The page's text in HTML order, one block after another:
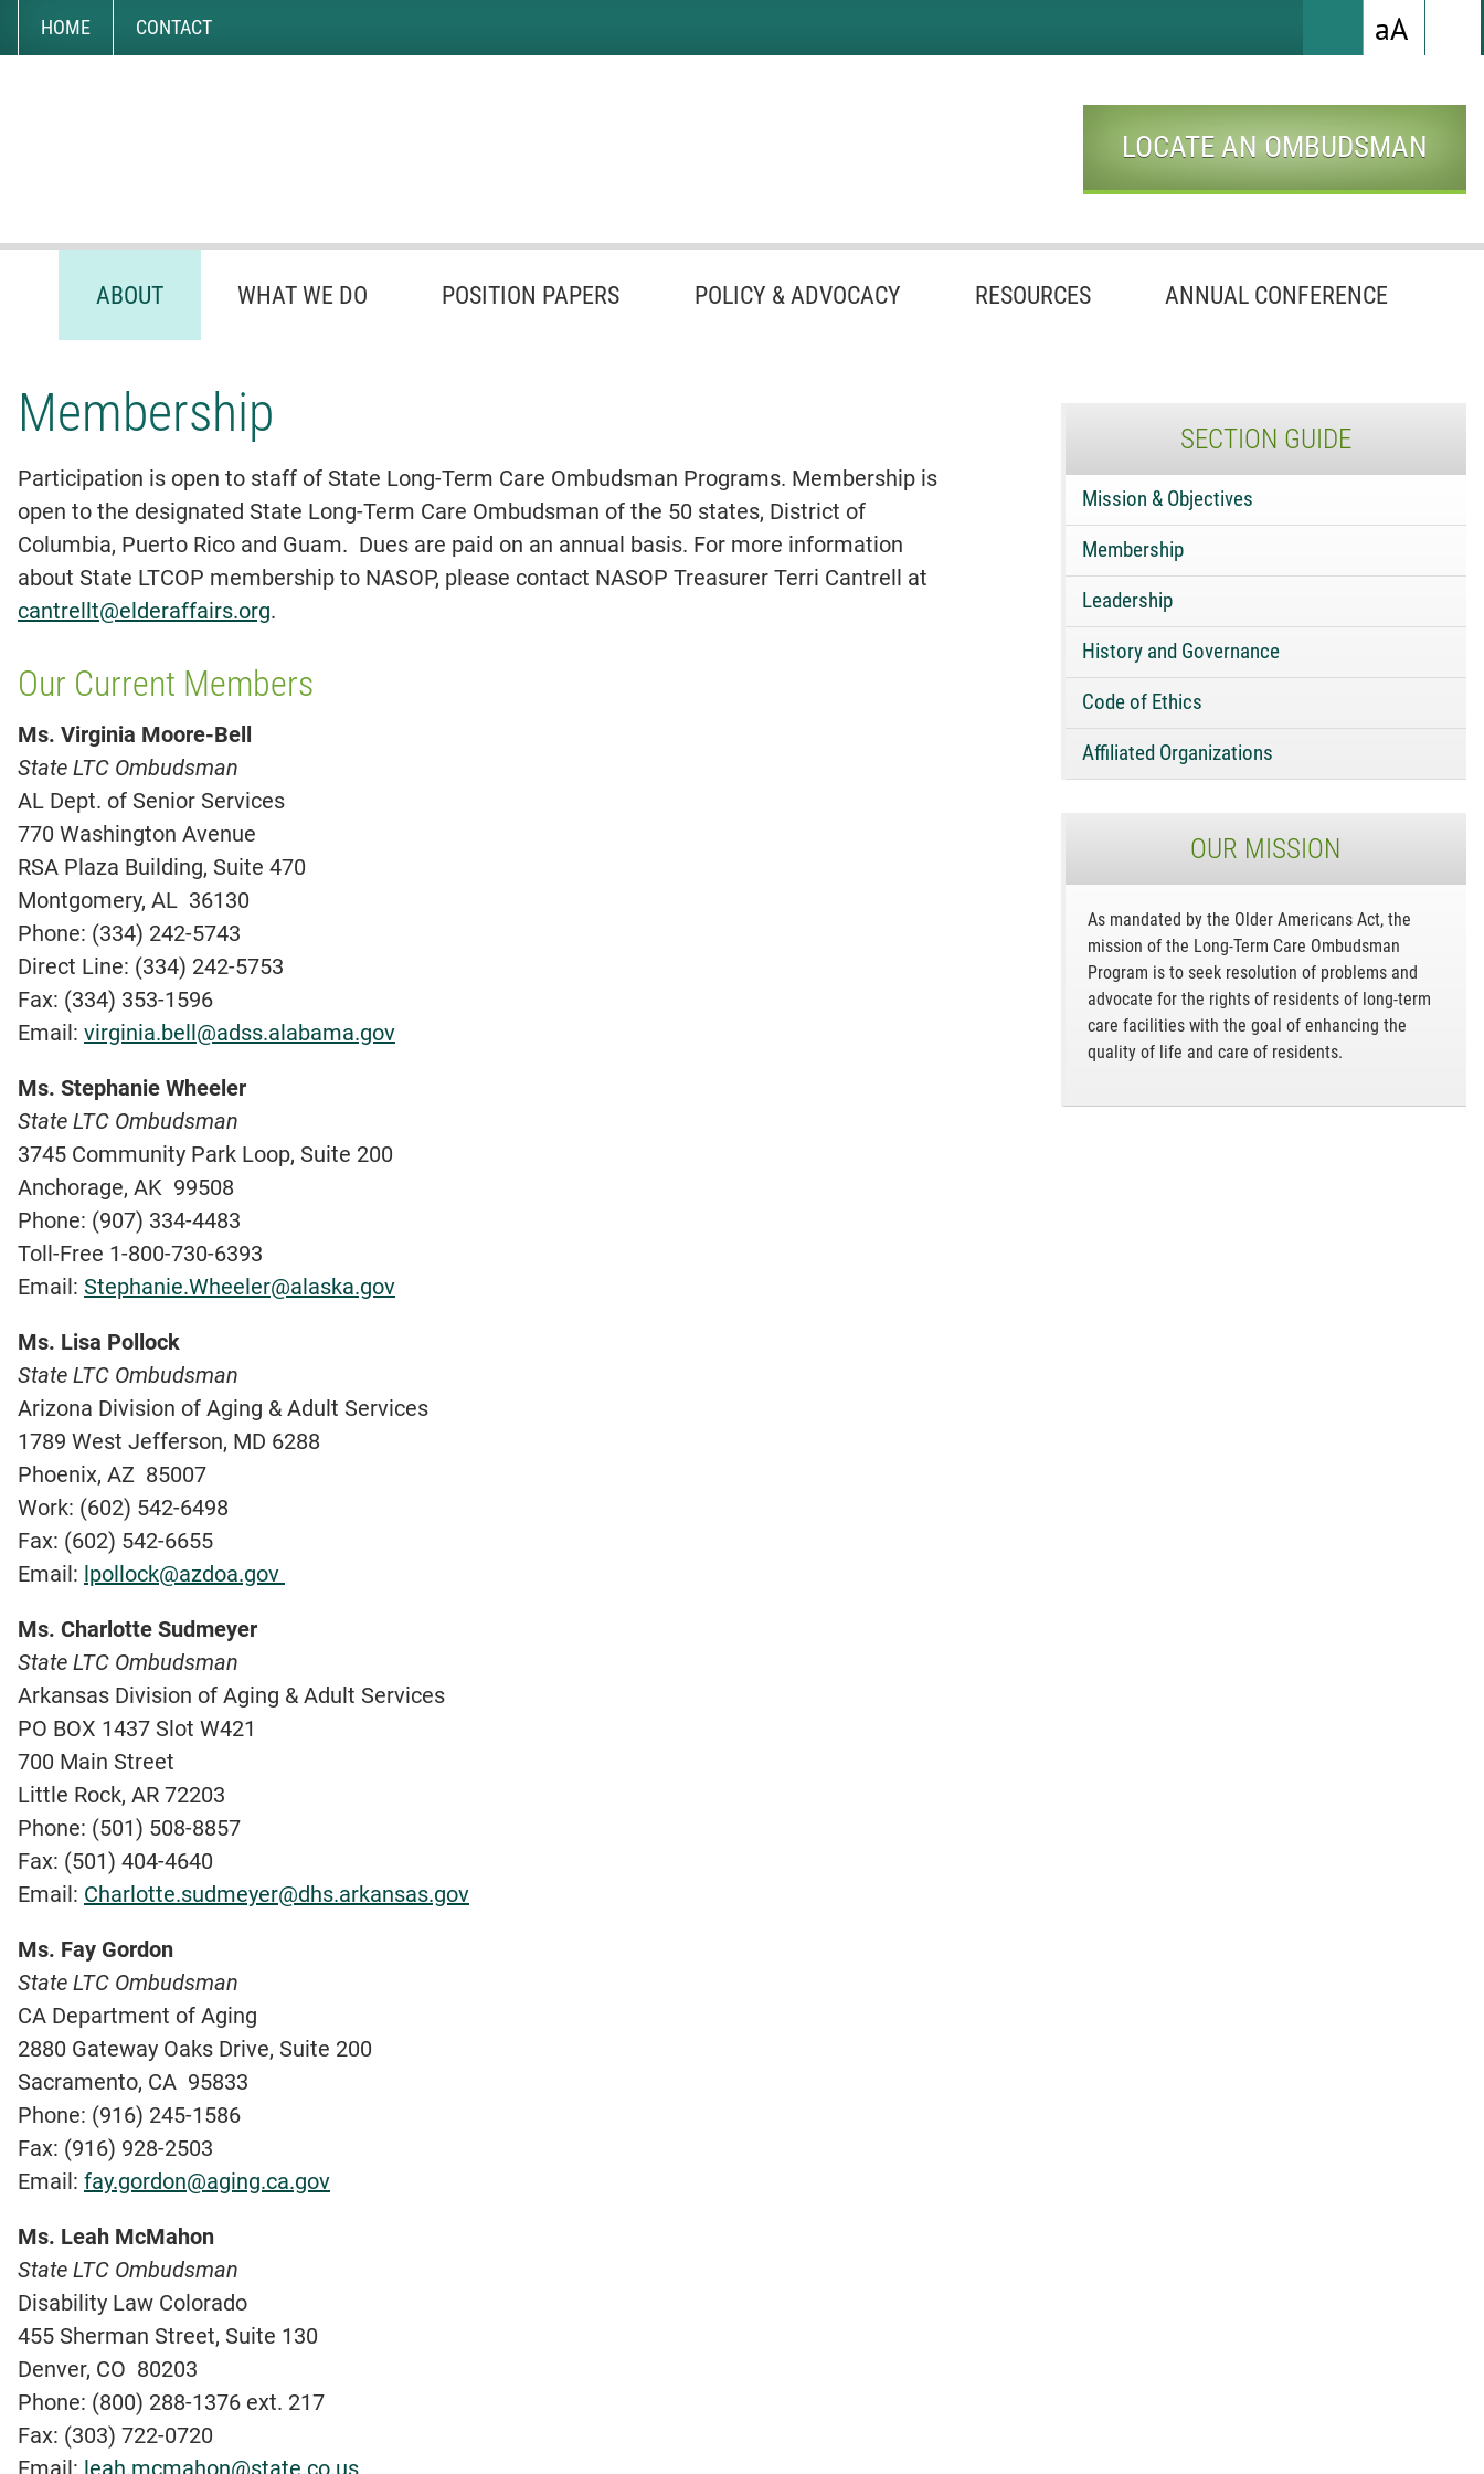
HOME CONTACT
Font
aA
LOCATE AN OMBUDSMAN
ABOUT WHAT WE DO POSITION PAPERS POLICY & ADVOCACY RESOURCES ANNUAL CONFERENCE
Membership
Participation is open to staff of State Long-Term Care Ombudsman Programs. Membership is
open to the designated State Long-Term Care Ombudsman of the 50 states, District of
Columbia, Puerto Rico and Guam. Dues are paid on an annual basis. For more information
about State LTCOP membership to NASOP, please contact NASOP Treasurer Terri Cantrell at
cantrellt@elderaffairs.org.
Our Current Members
Ms. Virginia Moore-Bell
State LTC Ombudsman
AL Dept. of Senior Services
770 Washington Avenue
RSA Plaza Building, Suite 470
Montgomery, AL 36130
Phone: (334) 242-5743
Direct Line: (334) 242-5753
Fax: (334) 353-1596
Email: virginia.bell@adss.alabama.gov
Ms. Stephanie Wheeler
State LTC Ombudsman
3745 Community Park Loop, Suite 200
Anchorage, AK 99508
Phone: (907) 334-4483
Toll-Free 1-800-730-6393
Email: Stephanie.Wheeler@alaska.gov
Ms. Lisa Pollock
State LTC Ombudsman
Arizona Division of Aging & Adult Services
1789 West Jefferson, MD 6288
Phoenix, AZ 85007
Work: (602) 542-6498
Fax: (602) 542-6655
Email: lpollock@azdoa.gov
Ms. Charlotte Sudmeyer
State LTC Ombudsman
Arkansas Division of Aging & Adult Services
PO BOX 1437 Slot W421
700 Main Street
Little Rock, AR 72203
Phone: (501) 508-8857
Fax: (501) 404-4640
Email: Charlotte.sudmeyer@dhs.arkansas.gov
Ms. Fay Gordon
State LTC Ombudsman
CA Department of Aging
2880 Gateway Oaks Drive, Suite 200
Sacramento, CA 95833
Phone: (916) 245-1586
Fax: (916) 928-2503
Email: fay.gordon@aging.ca.gov
Ms. Leah McMahon
State LTC Ombudsman
Disability Law Colorado
455 Sherman Street, Suite 130
Denver, CO 80203
Phone: (800) 288-1376 ext. 217
Fax: (303) 722-0720
Email: leah.mcmahon@state.co.us
SECTION GUIDE
Mission & Objectives
Membership
Leadership
History and Governance
Code of Ethics
Affiliated Organizations
OUR MISSION
As mandated by the Older Americans Act, the
mission of the Long-Term Care Ombudsman
Program is to seek resolution of problems and
advocate for the rights of residents of long-term
care facilities with the goal of enhancing the
quality of life and care of residents.